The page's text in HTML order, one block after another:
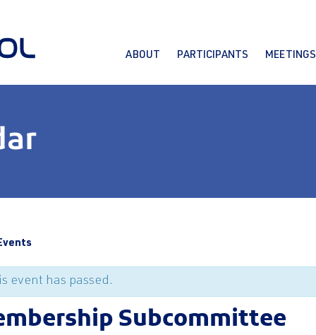
ABOUT PARTICIPANTS MEETINGS
event has passed.
Subcommittee